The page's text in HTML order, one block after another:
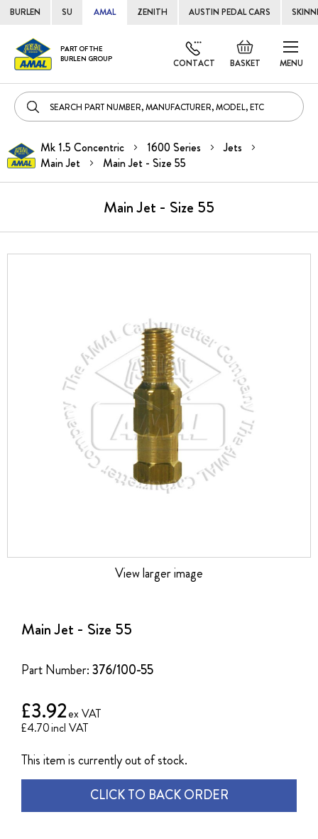
BURLEN SU AMAL ZENITH AUSTIN PEDAL CARS
MENU
PART OF THE
BURLEN GROUP
BASKET
Default
welcome
CONTACT
Skip
to
Mk 1.5 Concentric 1600 Series
Jets
Main Jet
Main Jet - Size 55
Main Jet - Size 55
Main Jet - Size 55
Part Number:376/100-55
£4.70
£3.92
This item is currently out of stock.
CLICK TO BACK ORDER
the
images
gallery
View larger image